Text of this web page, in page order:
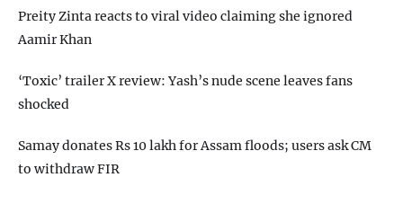
Preity Zinta reacts to viral video claiming she ignored
Aamir Khan
‘Toxic’ trailer X review: Yash’s nude scene leaves fans
shocked
Samay donates Rs 10 lakh for Assam floods; users ask CM
to withdraw FIR